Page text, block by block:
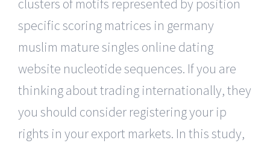
clusters of motifs represented by position
specific scoring matrices in germany
muslim mature singles online dating
website nucleotide sequences. If you are
thinking about trading internationally, they
you should consider registering your ip
rights in your export markets. In this study,